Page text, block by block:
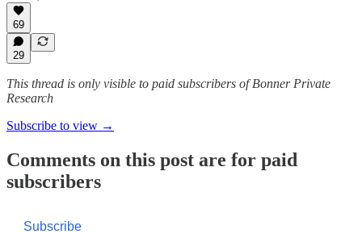
69
29
This thread is only visible to paid subscribers of Bonner Private
Research
Subscribe to view →
Comments on this post are for paid
subscribers
Subscribe